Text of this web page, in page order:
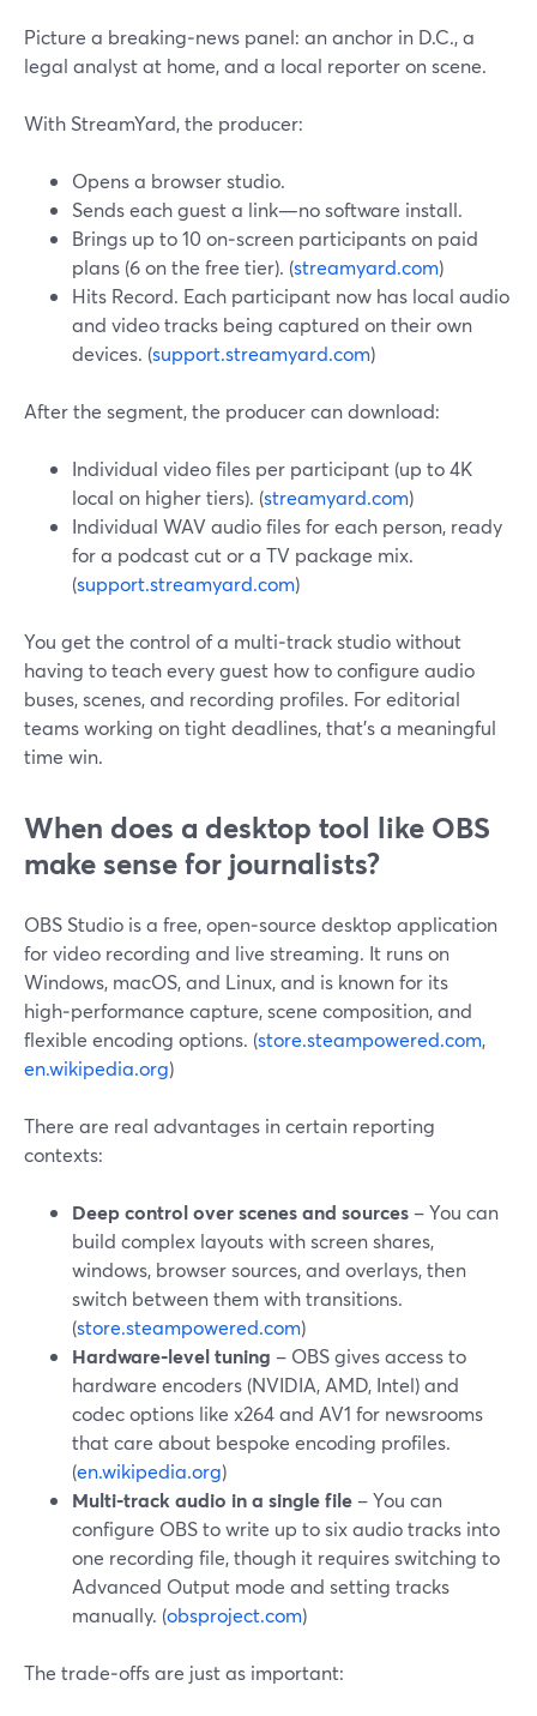
Picture a breaking‑news panel: an anchor in D.C., a
legal analyst at home, and a local reporter on scene.
With StreamYard, the producer:
Opens a browser studio.
Sends each guest a link—no software install.
Brings up to 10 on‑screen participants on paid
plans (6 on the free tier). (streamyard.com)
Hits Record. Each participant now has local audio
and video tracks being captured on their own
devices. (support.streamyard.com)
After the segment, the producer can download:
Individual video files per participant (up to 4K
local on higher tiers). (streamyard.com)
Individual WAV audio files for each person, ready
for a podcast cut or a TV package mix.
(support.streamyard.com)
You get the control of a multi‑track studio without
having to teach every guest how to configure audio
buses, scenes, and recording profiles. For editorial
teams working on tight deadlines, that’s a meaningful
time win.
When does a desktop tool like OBS
make sense for journalists?
OBS Studio is a free, open‑source desktop application
for video recording and live streaming. It runs on
Windows, macOS, and Linux, and is known for its
high‑performance capture, scene composition, and
flexible encoding options. (store.steampowered.com,
en.wikipedia.org)
There are real advantages in certain reporting
contexts:
Deep control over scenes and sources – You can
build complex layouts with screen shares,
windows, browser sources, and overlays, then
switch between them with transitions.
(store.steampowered.com)
Hardware‑level tuning – OBS gives access to
hardware encoders (NVIDIA, AMD, Intel) and
codec options like x264 and AV1 for newsrooms
that care about bespoke encoding profiles.
(en.wikipedia.org)
Multi‑track audio in a single file – You can
configure OBS to write up to six audio tracks into
one recording file, though it requires switching to
Advanced Output mode and setting tracks
manually. (obsproject.com)
The trade‑offs are just as important: